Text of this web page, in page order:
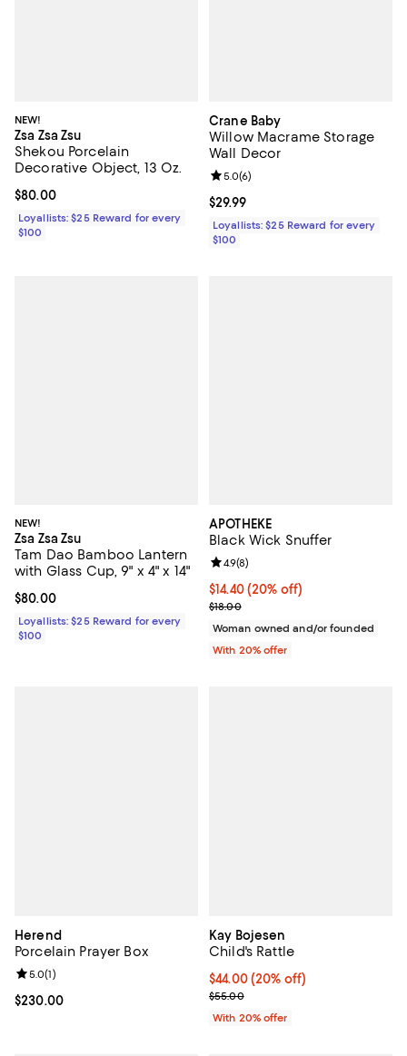
NEW!
Zsa Zsa Zsu
Shekou Porcelain
Decorative Object, 13 Oz.
Current price $80.00; ;
$80.00
Loyallists: $25 Reward for every
$100
Crane Baby
Willow Macrame Storage
Wall Decor
Current price $29.99; ;
$29.99
Review rating: 5.0 out of 5; 6
5.0(6)
Loyallists: $25 Reward for every
$100
NEW!
Zsa Zsa Zsu
Tam Dao Bamboo Lantern
with Glass Cup, 9" x 4" x 14"
Current price $80.00; ;
$80.00
Loyallists: $25 Reward for every
$100
APOTHEKE
Black Wick Snuffer
Current price $14.40; 20% off;
$14.40(20% off)
; Previous price $18.00;
$18.00
Review rating: 4.9 out of 5; 8
4.9(8)
Woman owned and/or founded
With 20% offer
Herend
Porcelain Prayer Box
Current price $230.00; ;
$230.00
Review rating: 5.0 out of 5; 1 reviews;
5.0(1)
Kay Bojesen
Child's Rattle
Current price $44.00; 20% off;
$44.00(20% off)
; Previous price $55.00;
$55.00
With 20% offer